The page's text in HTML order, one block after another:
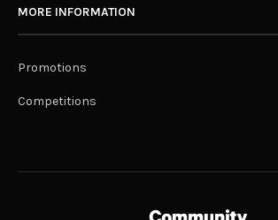
MORE INFORMATION
Promotions
Competitions